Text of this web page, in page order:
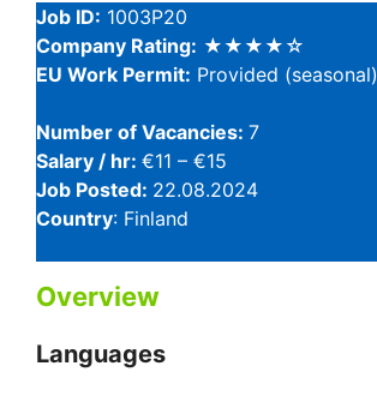
Job ID: 1003P20
Company Rating: ★★★★☆
EU Work Permit: Provided (seasonal)
Number of Vacancies: 7
Salary / hr: €11 – €15
Job Posted: 22.08.2024
Country: Finland
Overview
Languages